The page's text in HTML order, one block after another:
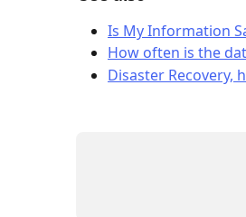
Is My Information
How often is the
Disaster Recovery,